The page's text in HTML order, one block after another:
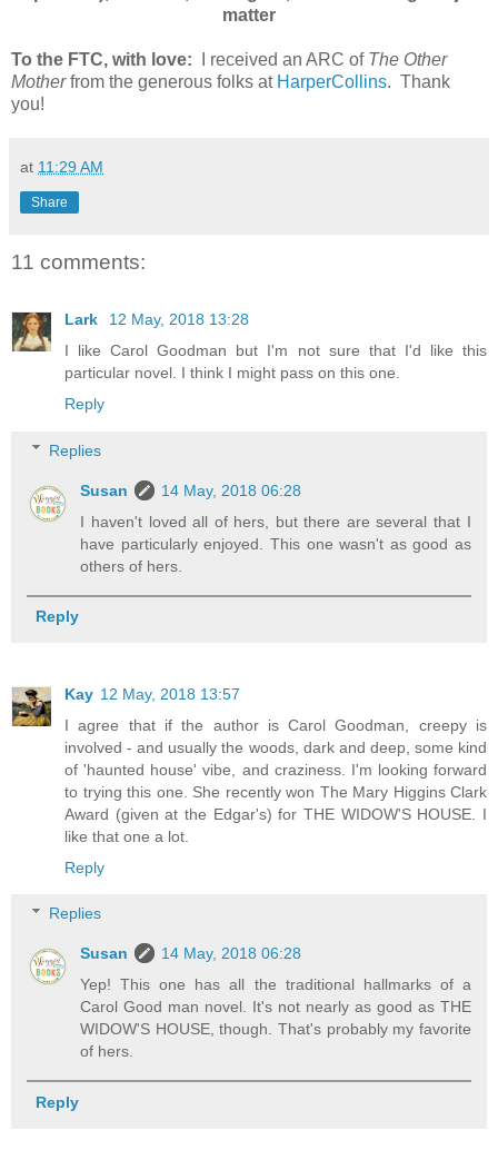
matter
To the FTC, with love: I received an ARC of The Other
Motherfrom the generous folks at HarperCollins. Thank
you!
at 11:29 AM
Share
11 comments:
Lark
12 May, 2018 13:28
I like Carol Goodman but I'm not sure that I'd like this
particular novel. I think I might pass on this one.
Reply
Replies
Susan
14 May, 2018 06:28
I haven't loved all of hers, but there are several that I
have particularly enjoyed. This one wasn't as good as
others of hers.
Reply
Kay 12 May, 2018 13:57
I agree that if the author is Carol Goodman, creepy is
involved - and usually the woods, dark and deep, some kind
of 'haunted house' vibe, and craziness. I'm looking forward
to trying this one. She recently won The Mary Higgins Clark
Award (given at the Edgar's) for THE WIDOW'S HOUSE. I
like that one a lot.
Reply
Replies
Susan
14 May, 2018 06:28
Yep! This one has all the traditional hallmarks of a
Carol Good man novel. It's not nearly as good as THE
WIDOW'S HOUSE, though. That's probably my favorite
of hers.
Reply